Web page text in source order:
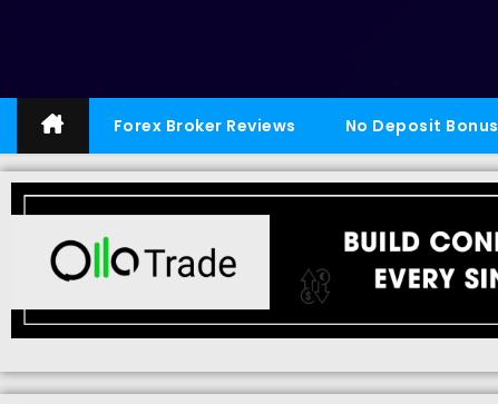
Forex Broker Reviews No Deposit Bonus